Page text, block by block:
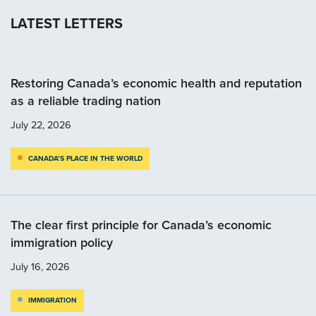
LATEST LETTERS
Restoring Canada’s economic health and reputation
as a reliable trading nation
July 22, 2026
CANADA’S PLACE IN THE WORLD
The clear first principle for Canada’s economic
immigration policy
July 16, 2026
IMMIGRATION